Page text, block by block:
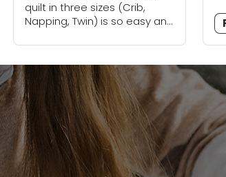
quilt in three sizes (Crib,
Napping, Twin) is so easy and
adhesive. You'll smile all the
way through as you create...